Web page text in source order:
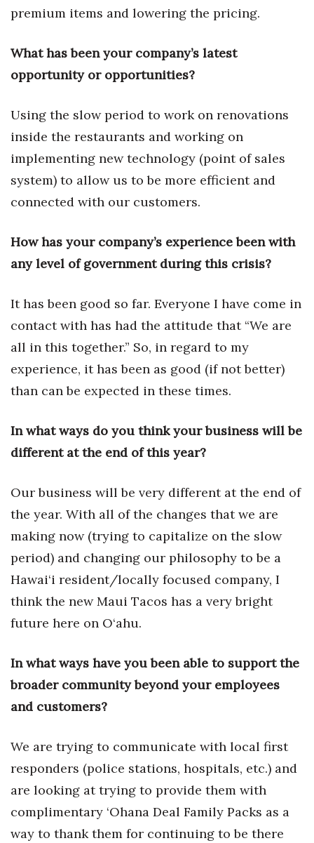
Innovation
Leadership
Lifestyle
Natural Environment
Nonprofit
Opinion
Partner Content
Real Estate
Small Business
Sports
Sustainability
Tech
Trends
Events
HB Launch Party
HB20 (For the Next 20)
premium items and lowering the pricing.
What has been your company’s latest
opportunity or opportunities?
Using the slow period to work on renovations
inside the restaurants and working on
implementing new technology (point of sales
system) to allow us to be more efficient and
connected with our customers.
How has your company’s experience been with
any level of government during this crisis?
It has been good so far. Everyone I have come in
contact with has had the attitude that “We are
all in this together.” So, in regard to my
experience, it has been as good (if not better)
than can be expected in these times.
In what ways do you think your business will be
different at the end of this year?
Our business will be very different at the end of
the year. With all of the changes that we are
making now (trying to capitalize on the slow
period) and changing our philosophy to be a
Hawai‘i resident/locally focused company, I
think the new Maui Tacos has a very bright
future here on O‘ahu.
In what ways have you been able to support the
broader community beyond your employees
and customers?
We are trying to communicate with local first
responders (police stations, hospitals, etc.) and
are looking at trying to provide them with
complimentary ‘Ohana Deal Family Packs as a
way to thank them for continuing to be there